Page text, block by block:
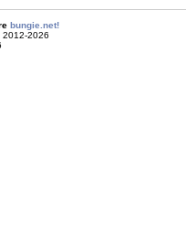
bungie.net!
2012-2026